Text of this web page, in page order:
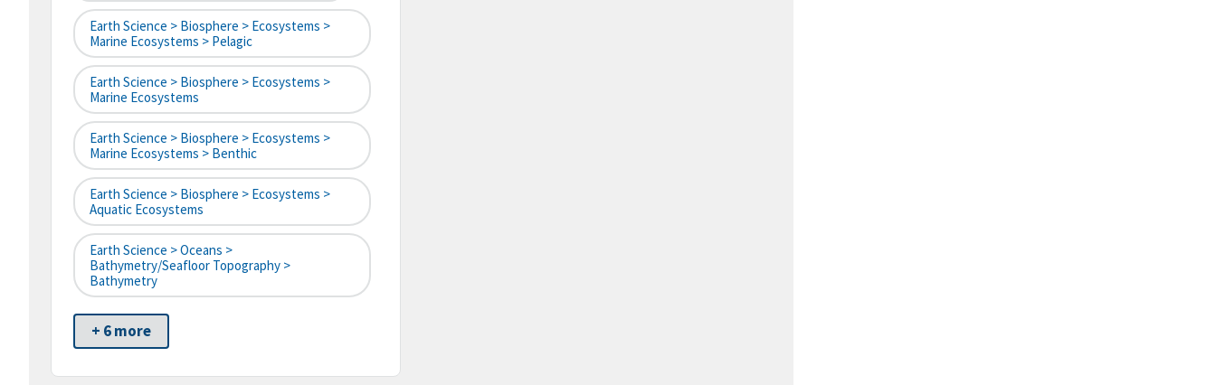
Earth Science > Biosphere > Ecosystems >
Marine Ecosystems > Pelagic
Earth Science > Biosphere > Ecosystems >
Marine Ecosystems
Earth Science > Biosphere > Ecosystems >
Marine Ecosystems > Benthic
Earth Science > Biosphere > Ecosystems >
Aquatic Ecosystems
Earth Science > Oceans >
Bathymetry/Seafloor Topography >
Bathymetry
+ 6 more